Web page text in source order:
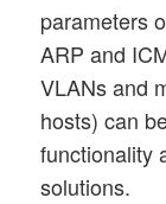
parameters
ARP and
VLANs and
hosts) can
functionality
solutions.